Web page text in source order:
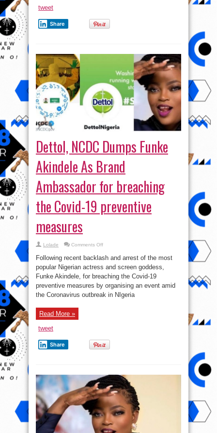
tweet
Share
Dettol, NCDC Dumps Funke
Akindele As Brand
Ambassador for breaching
the Covid-19 preventive
measures
Lolade Comments Offon
NCDC
Dumps
Funke
Akindele
As
Ambassador
for
breaching
Following recent backlash and arrest of the most
popular Nigerian actress and screen goddess,
Funke Akindele, for breaching the Covid-19
preventive measures by organising an event amid
the Coronavirus outbreak in NIgeria
Read More »
tweet
Share